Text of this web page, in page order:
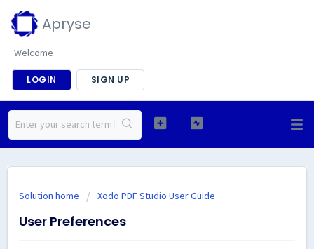
Apryse
Welcome
LOGIN SIGN UP
Solution home Xodo PDF Studio User Guide
User Preferences